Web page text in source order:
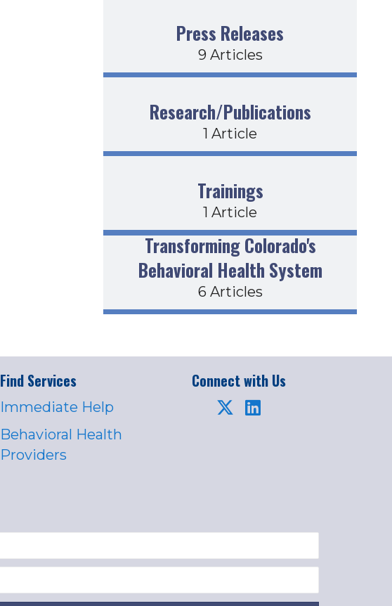
Press Releases
9 Articles
Research/Publications
1 Article
Trainings
1 Article
Transforming Colorado's
Behavioral Health System
6 Articles
Find Services
Immediate Help
Behavioral Health
Providers
Connect with Us